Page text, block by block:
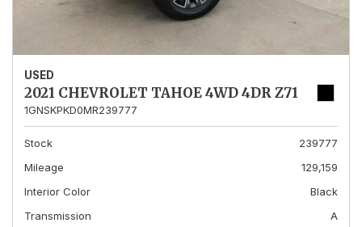
USED
2021 CHEVROLET TAHOE 4WD 4DR Z71
1GNSKPKD0MR239777
Stock
239777
Mileage
129,159
Interior Color
Black
Transmission
A